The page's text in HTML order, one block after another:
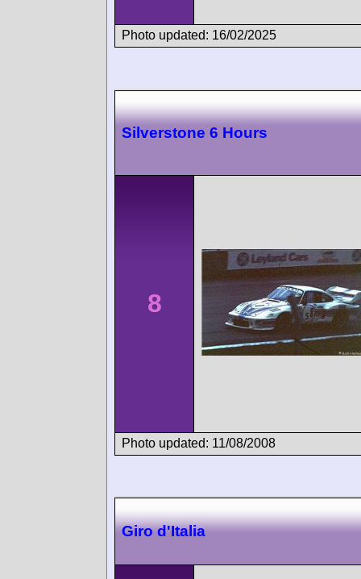
Photo updated: 16/02/2025
Silverstone 6 Hours
8
Photo updated: 11/08/2008
Giro d'Italia